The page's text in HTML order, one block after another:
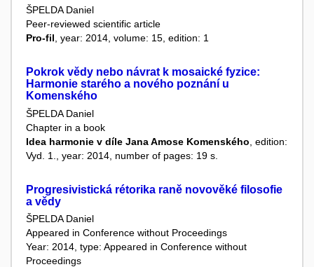
ŠPELDA Daniel
Peer-reviewed scientific article
Pro-fil, year: 2014, volume: 15, edition: 1
Pokrok vědy nebo návrat k mosaické fyzice:
Harmonie starého a nového poznání u
Komenského
ŠPELDA Daniel
Chapter in a book
Idea harmonie v díle Jana Amose Komenského , edition:
Vyd. 1., year: 2014, number of pages: 19 s.
Progresivistická rétorika raně novověké filosofie
a vědy
ŠPELDA Daniel
Appeared in Conference without Proceedings
Year: 2014, type: Appeared in Conference without
Proceedings